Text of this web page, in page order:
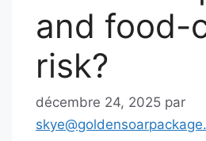
and food-
risk?
décembre 24, 2025 par